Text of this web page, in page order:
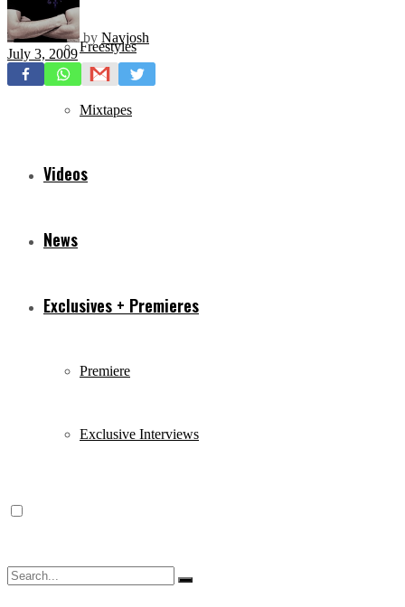
Freestyles
Mixtapes
Videos
News
Exclusives + Premieres
Premiere
Exclusive Interviews
by Navjosh
July 3, 2009